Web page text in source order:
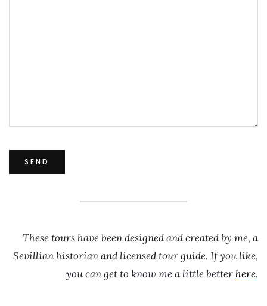
These tours have been designed and created by me, a
Sevillian historian and licensed tour guide. If you like,
you can get to know me a little better here.